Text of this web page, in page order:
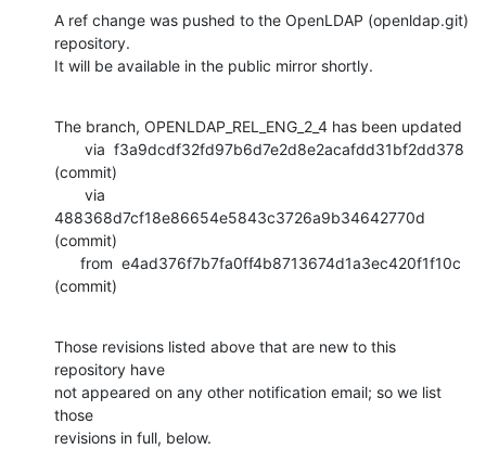
A ref change was pushed to the OpenLDAP (openldap.git)
repository.
It will be available in the public mirror shortly.
The branch, OPENLDAP_REL_ENG_2_4 has been updated
(commit)
488368d7cf18e86654e5843c3726a9b34642770d
(commit)
(commit)
Those revisions listed above that are new to this
repository have
not appeared on any other notification email; so we list
those
revisions in full, below.